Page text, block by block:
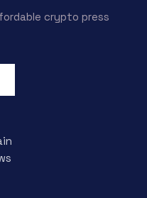
crypto press